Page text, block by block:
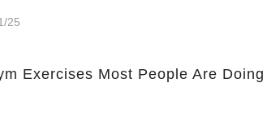
25
Exercises Most People Are